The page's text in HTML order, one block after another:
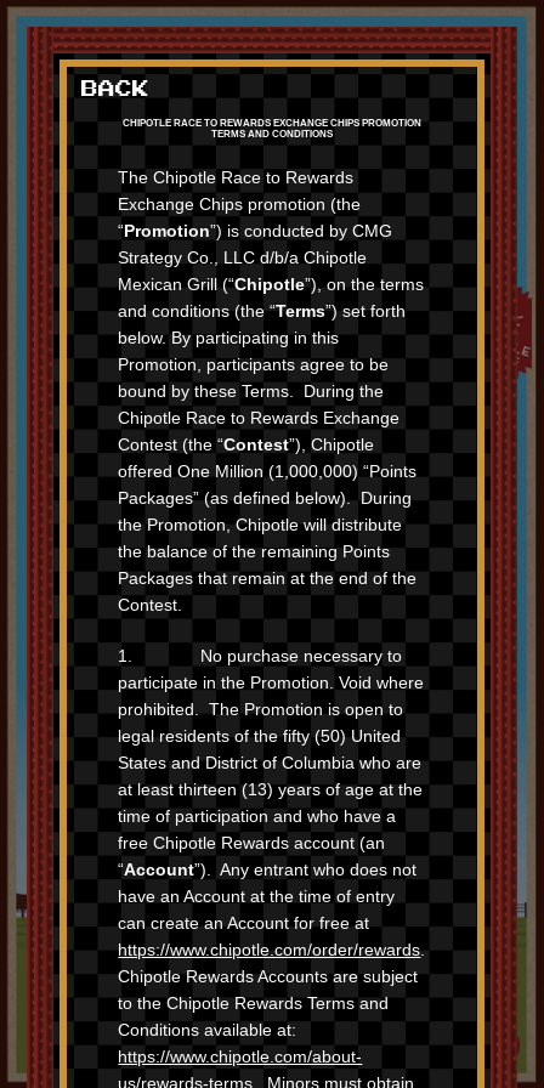
BACK
CHIPOTLE RACE TO REWARDS EXCHANGE CHIPS PROMOTION
TERMS AND CONDITIONS
The Chipotle Race to Rewards
Exchange Chips promotion (the
“Promotion”) is conducted by CMG
Strategy Co., LLC d/b/a Chipotle
Mexican Grill (“Chipotle”), on the terms
and conditions (the “Terms”) set forth
below. By participating in this
Promotion, participants agree to be
bound by these Terms. During the
Chipotle Race to Rewards Exchange
Contest (the “Contest”), Chipotle
offered One Million (1,000,000) “Points
Packages” (as defined below). During
the Promotion, Chipotle will distribute
the balance of the remaining Points
Packages that remain at the end of the
Contest.
1. No purchase necessary to
participate in the Promotion. Void where
prohibited. The Promotion is open to
legal residents of the fifty (50) United
States and District of Columbia who are
at least thirteen (13) years of age at the
time of participation and who have a
free Chipotle Rewards account (an
“Account”). Any entrant who does not
have an Account at the time of entry
can create an Account for free at
https://www.chipotle.com/order/rewards.
Chipotle Rewards Accounts are subject
to the Chipotle Rewards Terms and
Conditions available at:
https://www.chipotle.com/about-
us/rewards-terms . Minors must obtain
JOIN CHIPOTLE REWARDS
The contest is over(but you can still
race for fun). And two trips to Chipotle
can still earn you free chips in the